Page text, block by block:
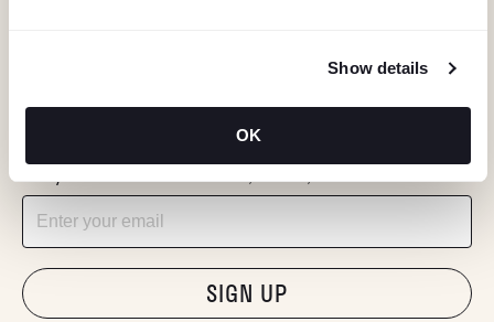
Show details
OK
Email
"Hmmm...you're human, right?"